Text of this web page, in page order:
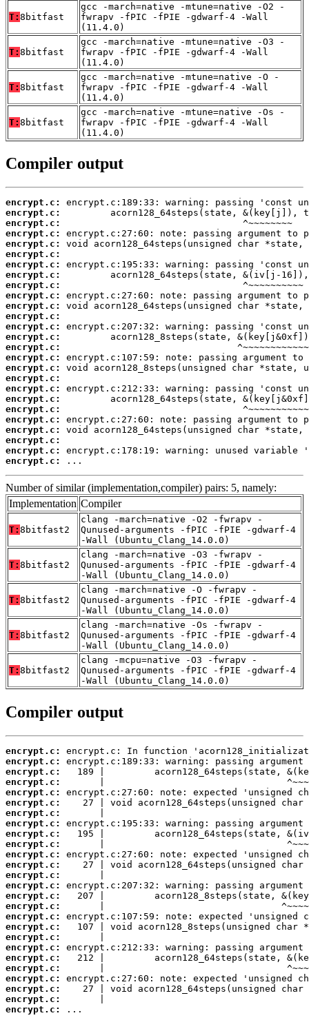
T: 8bitfast
gcc -march=native -mtune=native -O2 -
fwrapv -fPIC -fPIE -gdwarf-4 -Wall
(11.4.0)
T: 8bitfast
gcc -march=native -mtune=native -O3 -
fwrapv -fPIC -fPIE -gdwarf-4 -Wall
(11.4.0)
T: 8bitfast
gcc -march=native -mtune=native -O -
fwrapv -fPIC -fPIE -gdwarf-4 -Wall
(11.4.0)
T: 8bitfast
gcc -march=native -mtune=native -Os -
fwrapv -fPIC -fPIE -gdwarf-4 -Wall
(11.4.0)
Compiler output
encrypt.c:
encrypt.c:
encrypt.c:
encrypt.c:
encrypt.c:
encrypt.c:
encrypt.c:
encrypt.c:
encrypt.c:
encrypt.c:
encrypt.c:
encrypt.c:
encrypt.c:
encrypt.c:
encrypt.c:
encrypt.c:
encrypt.c:
encrypt.c:
encrypt.c:
encrypt.c:
encrypt.c:
encrypt.c:
encrypt.c:
encrypt.c:
encrypt.c:
encrypt.c:
...
Number of similar (implementation,compiler) pairs: 5, namely:
Implementation Compiler
T: 8bitfast2
clang -march=native -O2 -fwrapv -
Qunused-arguments -fPIC -fPIE -gdwarf-4
-Wall (Ubuntu_Clang_14.0.0)
T: 8bitfast2
clang -march=native -O3 -fwrapv -
Qunused-arguments -fPIC -fPIE -gdwarf-4
-Wall (Ubuntu_Clang_14.0.0)
T: 8bitfast2
clang -march=native -O -fwrapv -
Qunused-arguments -fPIC -fPIE -gdwarf-4
-Wall (Ubuntu_Clang_14.0.0)
T: 8bitfast2
clang -march=native -Os -fwrapv -
Qunused-arguments -fPIC -fPIE -gdwarf-4
-Wall (Ubuntu_Clang_14.0.0)
T: 8bitfast2
clang -mcpu=native -O3 -fwrapv -
Qunused-arguments -fPIC -fPIE -gdwarf-4
-Wall (Ubuntu_Clang_14.0.0)
Compiler output
encrypt.c:
encrypt.c:
encrypt.c:
encrypt.c:
encrypt.c:
encrypt.c:
encrypt.c:
encrypt.c:
encrypt.c:
encrypt.c:
encrypt.c:
encrypt.c:
encrypt.c:
encrypt.c:
encrypt.c:
encrypt.c:
encrypt.c:
encrypt.c:
encrypt.c:
encrypt.c:
encrypt.c:
encrypt.c:
encrypt.c:
encrypt.c:
encrypt.c:
encrypt.c:
...